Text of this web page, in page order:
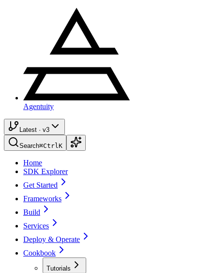
Agentuity
Latest · v3
Search⌘CtrlK
Home
SDK Explorer
Get Started
Frameworks
Build
Services
Deploy & Operate
Cookbook
Tutorials